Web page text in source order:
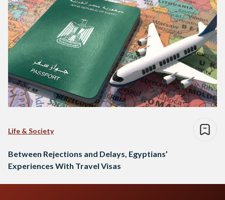
Life & Society
Between Rejections and Delays, Egyptians’
Experiences With Travel Visas